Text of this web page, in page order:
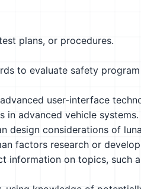
plans, or procedures.
to evaluate safety
user-interface
in advanced vehicle systems.
design considerations of
factors research or
on topics, such